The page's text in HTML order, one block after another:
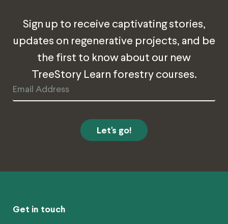
Sign up to receive captivating stories,
updates on regenerative projects, and be
the first to know about our new
TreeStory Learn forestry courses.
Address
Get in touch